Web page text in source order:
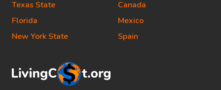
Texas State
Florida
New York State
Canada
Mexico
Spain